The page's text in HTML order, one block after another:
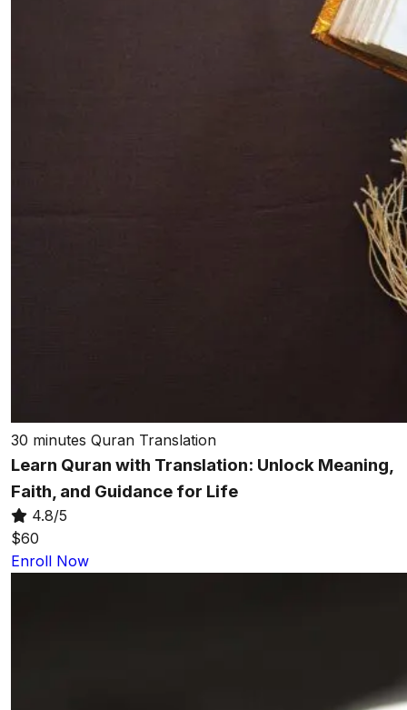
30 minutes Quran Translation
Learn Quran with Translation: Unlock Meaning,
Faith, and Guidance for Life
4.8/5
$60
Enroll Now